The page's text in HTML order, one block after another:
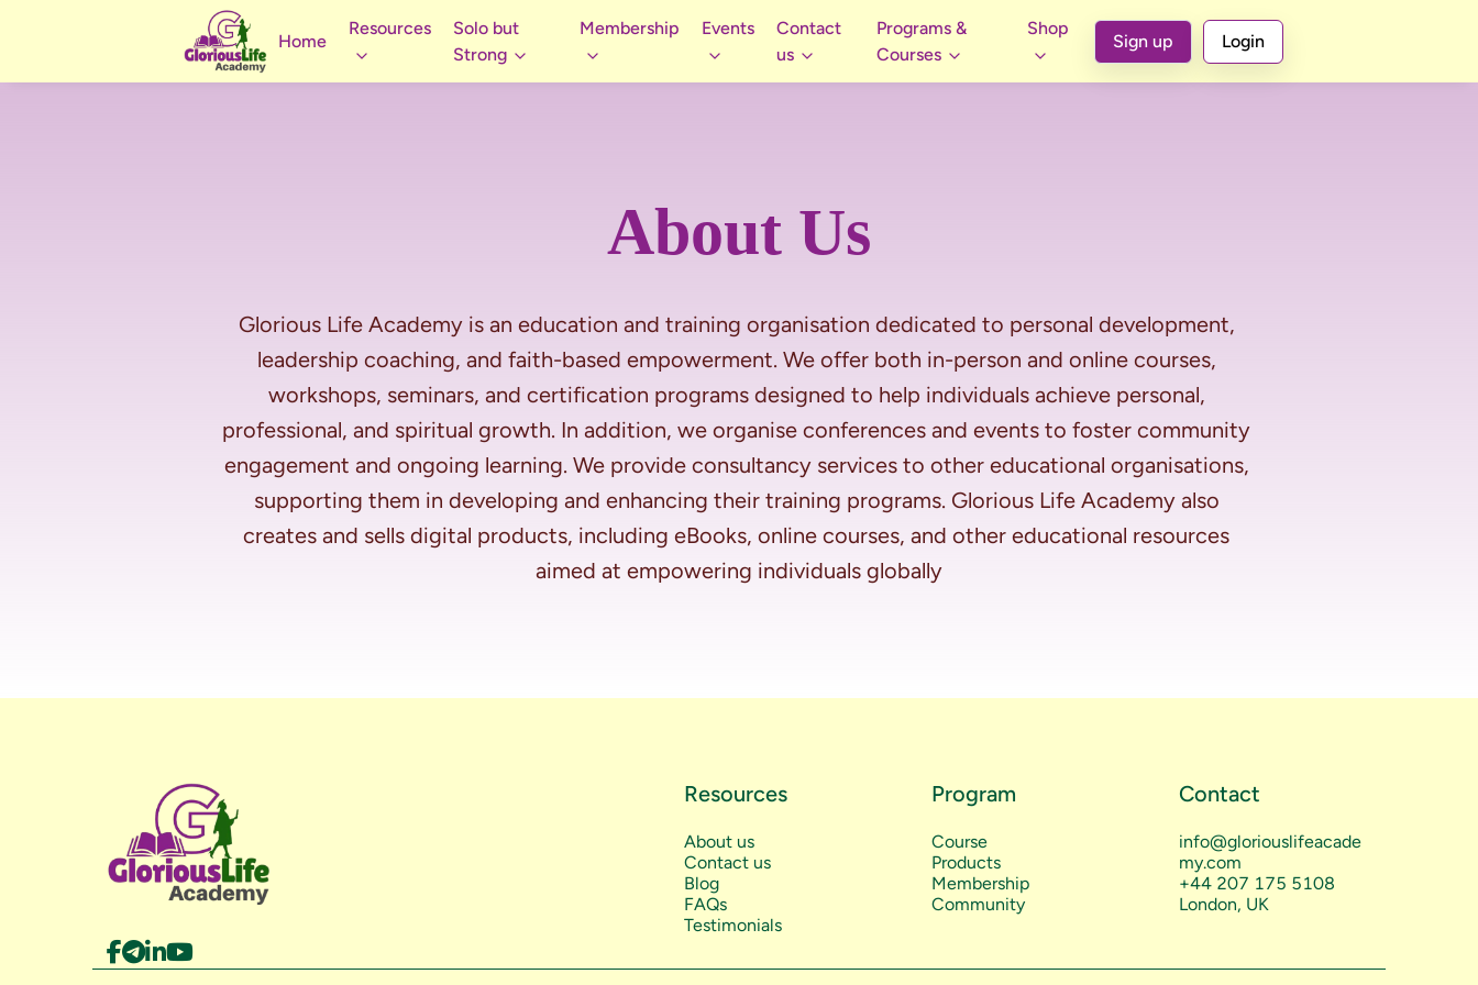
Home
Resources
Solo but
Strong
Membership Events
Contact
us
Programs &
Courses
Shop
Sign up Login
About Us
Glorious Life Academy is an education and training organisation dedicated to personal development,
leadership coaching, and faith-based empowerment. We offer both in-person and online courses,
workshops, seminars, and certification programs designed to help individuals achieve personal,
professional, and spiritual growth. In addition, we organise conferences and events to foster community
engagement and ongoing learning. We provide consultancy services to other educational organisations,
supporting them in developing and enhancing their training programs. Glorious Life Academy also
creates and sells digital products, including eBooks, online courses, and other educational resources
Resources
About us
Contact us
Blog
FAQs
Testimonials
Program
Course
Products
Membership
Community
Contact
info@gloriouslifeacade
my.com
+44 207 175 5108
London, UK